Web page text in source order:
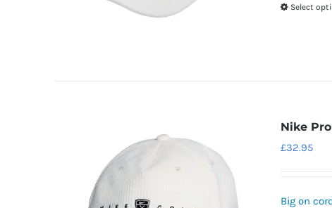
Select
Nike
£32.95
Big on